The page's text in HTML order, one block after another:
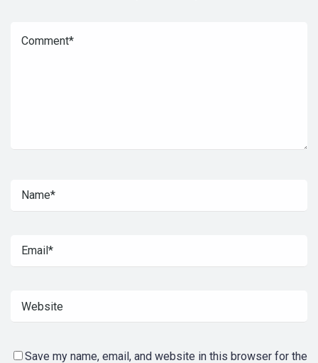
Save my name, email, and website in this browser for the